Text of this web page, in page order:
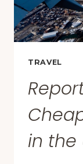
TRAVEL
in the